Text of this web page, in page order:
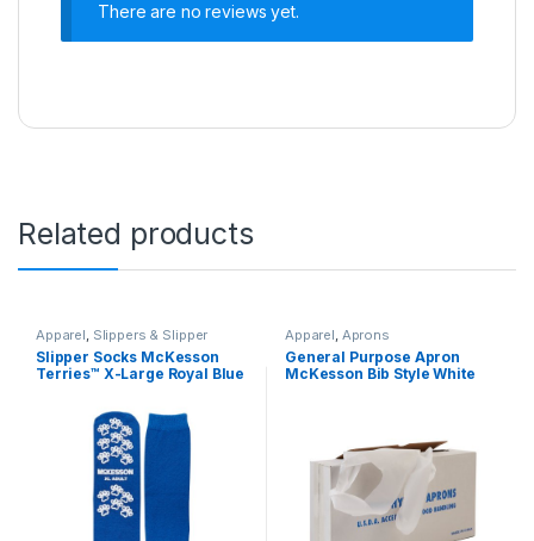
There are no reviews yet.
Related products
Apparel Slippers & Slipper
Socks
Slipper Socks McKesson
Terries™ X-Large Royal Blue
Apparel Aprons
General Purpose Apron
McKesson Bib Style White